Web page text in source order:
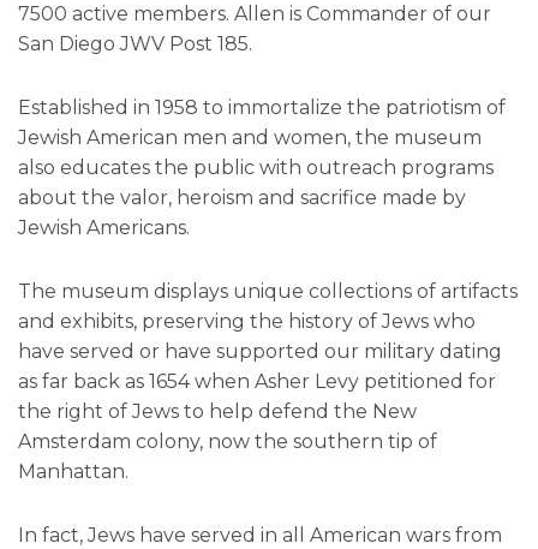
7500 active members. Allen is Commander of our
San Diego JWV Post 185.
Established in 1958 to immortalize the patriotism of
Jewish American men and women, the museum
also educates the public with outreach programs
about the valor, heroism and sacrifice made by
Jewish Americans.
The museum displays unique collections of artifacts
and exhibits, preserving the history of Jews who
have served or have supported our military dating
as far back as 1654 when Asher Levy petitioned for
the right of Jews to help defend the New
Amsterdam colony, now the southern tip of
Manhattan.
In fact, Jews have served in all American wars from